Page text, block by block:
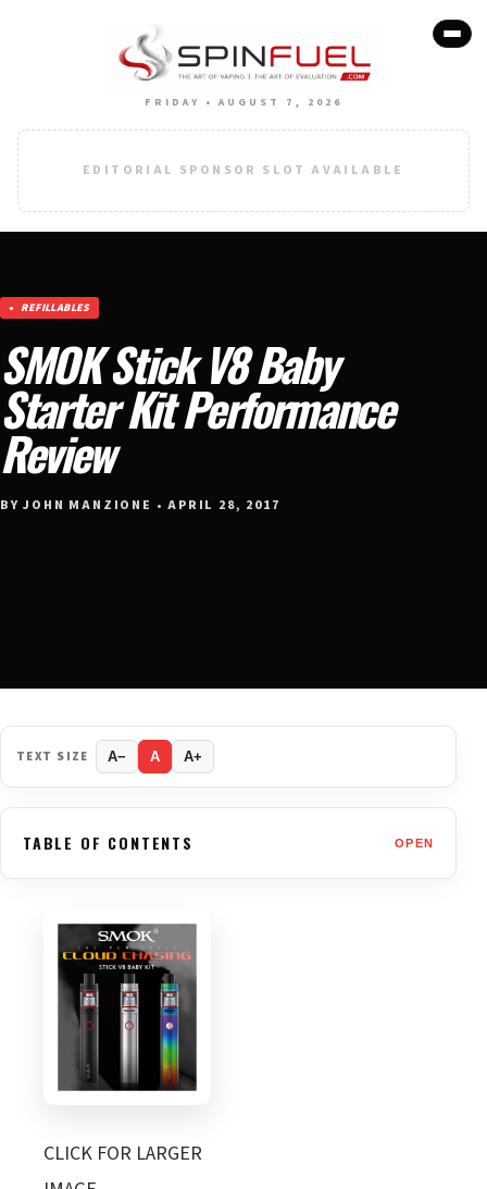
FRIDAY • AUGUST 7, 2026
EDITORIAL SPONSOR SLOT AVAILABLE
REFILLABLES
SMOK Stick V8 Baby
Starter Kit Performance
Review
BY JOHN MANZIONE • APRIL 28, 2017
TEXT SIZE A− A A+
TABLE OF CONTENTS OPEN
CLICK FOR LARGER